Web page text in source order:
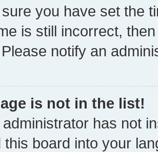
you have set the
is still incorrect,
notify an
is not in the list!
has not
this board into your